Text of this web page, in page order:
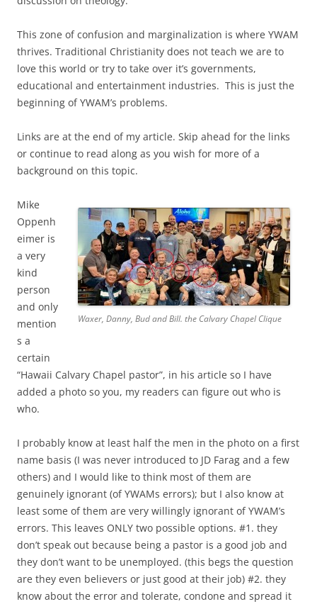
This zone of confusion and marginalization is where YWAM
thrives. Traditional Christianity does not teach we are to
love this world or try to take over it’s governments,
educational and entertainment industries. This is just the
beginning of YWAM’s problems.
Links are at the end of my article. Skip ahead for the links
or continue to read along as you wish for more of a
background on this topic.
Waxer, Danny, Bud and Bill. the Calvary Chapel Clique
Mike
Oppenh
eimer is
a very
kind
person
and only
mention
s a
certain
“Hawaii Calvary Chapel pastor”, in his article so I have
added a photo so you, my readers can figure out who is
who.
I probably know at least half the men in the photo on a first
name basis (I was never introduced to JD Farag and a few
others) and I would like to think most of them are
genuinely ignorant (of YWAMs errors); but I also know at
least some of them are very willingly ignorant of YWAM’s
errors. This leaves ONLY two possible options. #1. they
don’t speak out because being a pastor is a good job and
they don’t want to be unemployed. (this begs the question
are they even believers or just good at their job) #2. they
know about the error and tolerate, condone and spread it